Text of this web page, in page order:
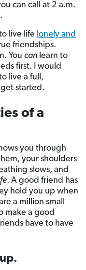
can call at 2 a.m.
live life lonely and
friendships.
You can learn to
first. I would
live a full,
started.
of a
you through
your shoulders
slows, and
. A good friend has
hold you up when
a million small
make a good
have to have